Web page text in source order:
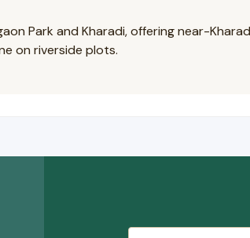
Park and Kharadi, offering near-
on riverside plots.